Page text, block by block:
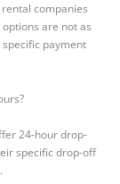
companies
are not as
payment
24-hour drop-
specific drop-off